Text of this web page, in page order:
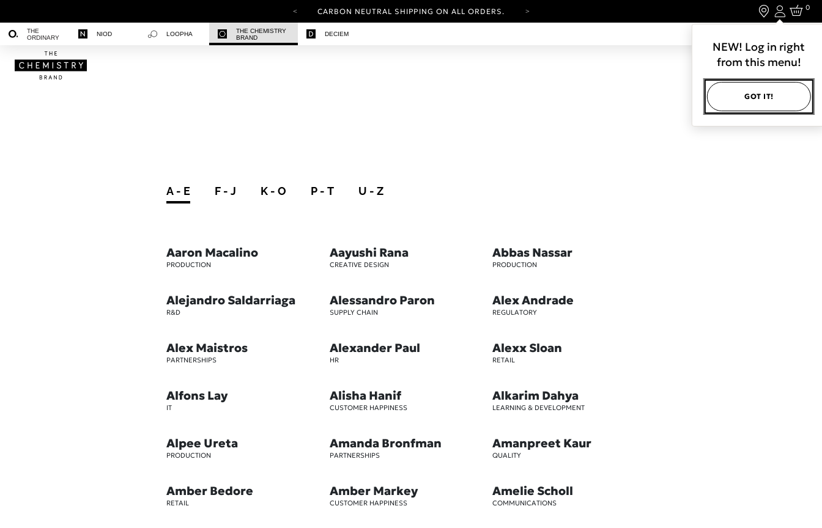
CARBON NEUTRAL SHIPPING ON ALL ORDERS.
Login
NEW! Log in right
from this menu!
GOT IT!
0
THE
ORDINARY
NIOD LOOPHA
THE CHEMISTRY
BRAND
DECIEM
A - E F - J K - O P - T U - Z
Aaron Macalino
PRODUCTION
Aayushi Rana
CREATIVE DESIGN
Abbas Nassar
PRODUCTION
Alejandro Saldarriaga
R&D
Alessandro Paron
SUPPLY CHAIN
Alex Andrade
REGULATORY
Alex Maistros
PARTNERSHIPS
Alexander Paul
HR
Alexx Sloan
RETAIL
Alfons Lay
IT
Alisha Hanif
CUSTOMER HAPPINESS
Alkarim Dahya
LEARNING & DEVELOPMENT
Alpee Ureta
PRODUCTION
Amanda Bronfman
PARTNERSHIPS
Amanpreet Kaur
QUALITY
Amber Bedore
RETAIL
Amber Markey
CUSTOMER HAPPINESS
Amelie Scholl
COMMUNICATIONS